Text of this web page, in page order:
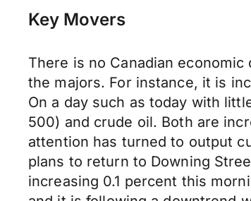
Key Movers
There is no Canadian
the majors. For instance, it is
On a day such as today with
500) and crude oil. Both are
attention has turned to output
plans to return to Downing
increasing 0.1 percent this